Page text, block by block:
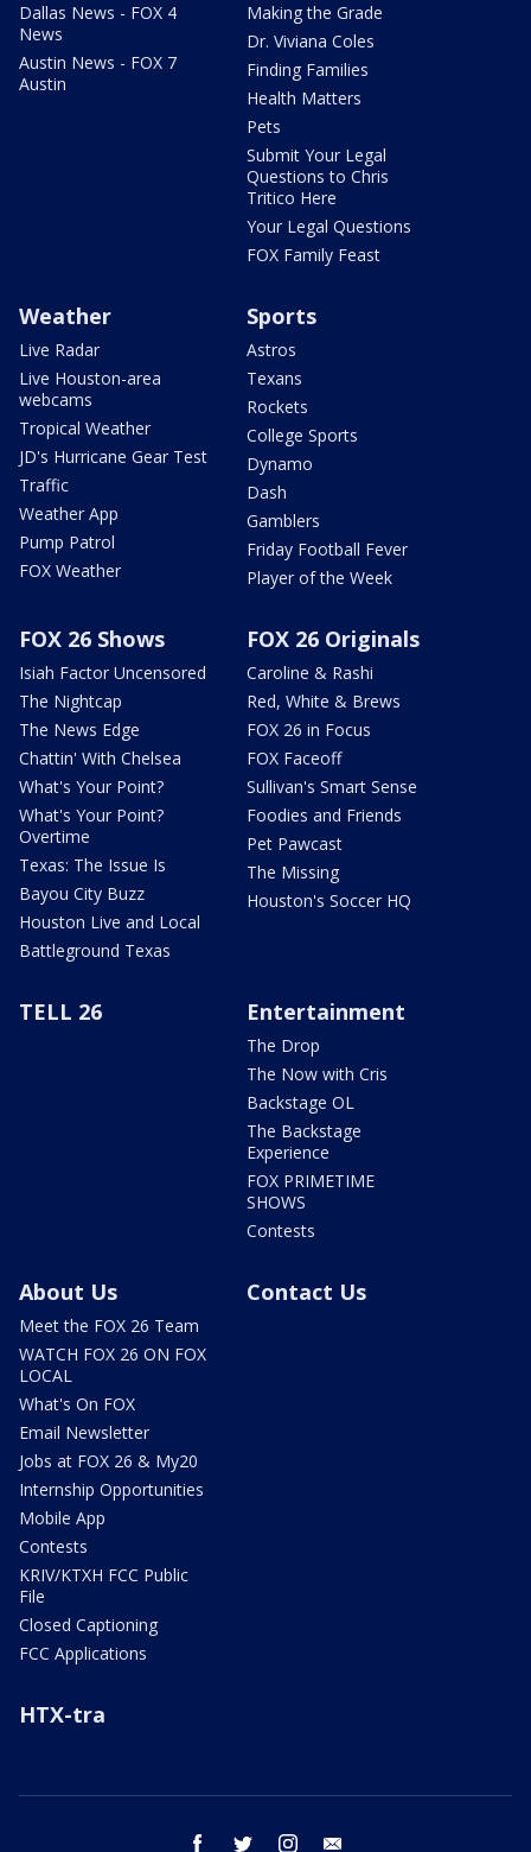
Dallas News - FOX 4
News
Austin News - FOX 7
Austin
Making the Grade
Dr. Viviana Coles
Finding Families
Health Matters
Pets
Submit Your Legal
Questions to Chris
Tritico Here
Your Legal Questions
FOX Family Feast
Weather
Live Radar
Live Houston-area
webcams
Tropical Weather
JD's Hurricane Gear Test
Traffic
Weather App
Pump Patrol
FOX Weather
Sports
Astros
Texans
Rockets
College Sports
Dynamo
Dash
Gamblers
Friday Football Fever
Player of the Week
FOX 26 Shows
Isiah Factor Uncensored
The Nightcap
The News Edge
Chattin' With Chelsea
What's Your Point?
What's Your Point?
Overtime
Texas: The Issue Is
Bayou City Buzz
Houston Live and Local
Battleground Texas
FOX 26 Originals
Caroline & Rashi
Red, White & Brews
FOX 26 in Focus
FOX Faceoff
Sullivan's Smart Sense
Foodies and Friends
Pet Pawcast
The Missing
Houston's Soccer HQ
TELL 26 Entertainment
The Drop
The Now with Cris
Backstage OL
The Backstage
Experience
FOX PRIMETIME
SHOWS
Contests
About Us
Meet the FOX 26 Team
WATCH FOX 26 ON FOX
LOCAL
What's On FOX
Email Newsletter
Jobs at FOX 26 & My20
Internship Opportunities
Mobile App
Contests
KRIV/KTXH FCC Public
File
Closed Captioning
FCC Applications
Contact Us
HTX-tra
facebook twitter instagram